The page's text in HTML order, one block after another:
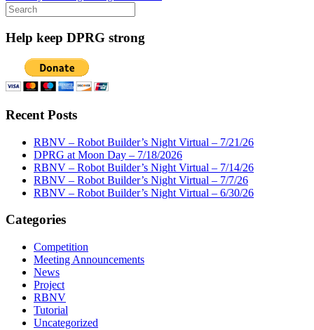
Search
for:
Help keep DPRG strong
Recent Posts
RBNV – Robot Builder’s Night Virtual – 7/21/26
DPRG at Moon Day – 7/18/2026
RBNV – Robot Builder’s Night Virtual – 7/14/26
RBNV – Robot Builder’s Night Virtual – 7/7/26
RBNV – Robot Builder’s Night Virtual – 6/30/26
Categories
Competition
Meeting Announcements
News
Project
RBNV
Tutorial
Uncategorized